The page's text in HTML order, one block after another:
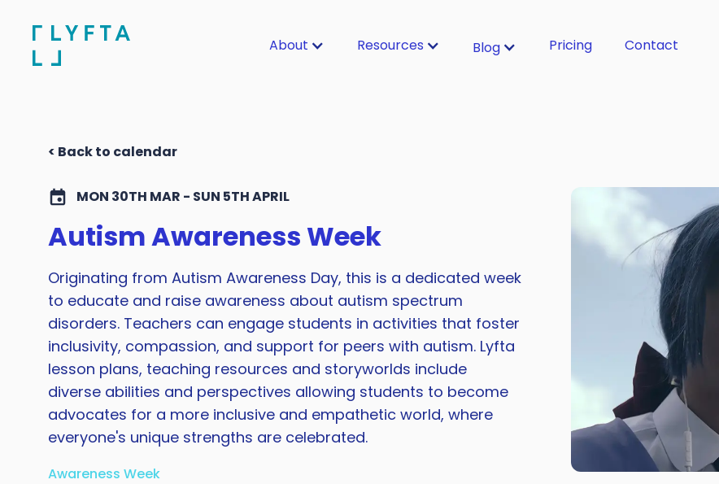
About Resources Blog Pricing Contact
< Back to calendar
MON 30TH MAR - SUN 5TH APRIL
Autism Awareness Week
Originating from Autism Awareness Day, this is a dedicated week
to educate and raise awareness about autism spectrum
disorders. Teachers can engage students in activities that foster
inclusivity, compassion, and support for peers with autism. Lyfta
lesson plans, teaching resources and storyworlds include
diverse abilities and perspectives allowing students to become
advocates for a more inclusive and empathetic world, where
everyone's unique strengths are celebrated.
Awareness Week